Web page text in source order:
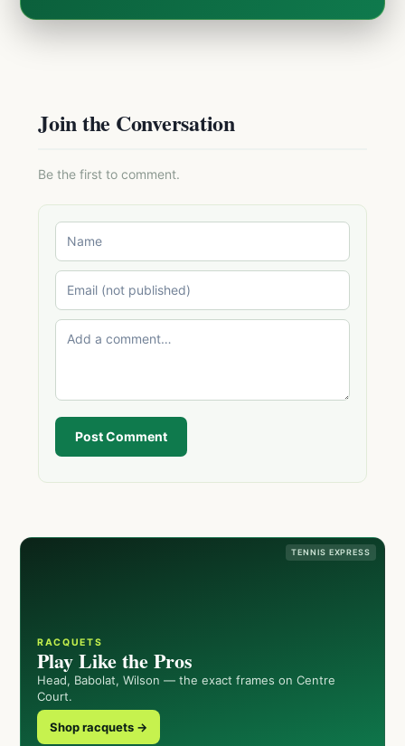
Join the Conversation
Be the first to comment.
Post Comment
TENNIS EXPRESS
RACQUETS
Play Like the Pros
Head, Babolat, Wilson — the exact frames on Centre
Court.
Shop racquets →